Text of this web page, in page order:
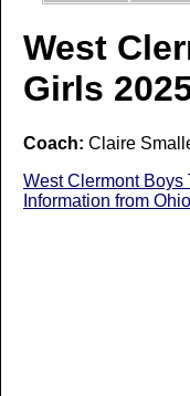
West
Girls
Coach: Claire
West Clermont Boys
Information from